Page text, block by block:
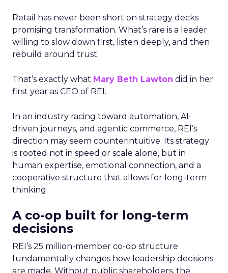
Retail has never been short on strategy decks
promising transformation. What’s rare is a leader
willing to slow down first, listen deeply, and then
rebuild around trust.
That’s exactly what Mary Beth Lawton did in her
first year as CEO of REI.
In an industry racing toward automation, AI-
driven journeys, and agentic commerce, REI’s
direction may seem counterintuitive. Its strategy
is rooted not in speed or scale alone, but in
human expertise, emotional connection, and a
cooperative structure that allows for long-term
thinking.
A co-op built for long-term
decisions
REI’s 25 million-member co-op structure
fundamentally changes how leadership decisions
are made. Without public shareholders, the